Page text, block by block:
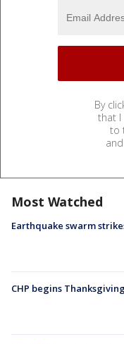
By
that I
to
and
Most Watched
Earthquake swarm
CHP begins